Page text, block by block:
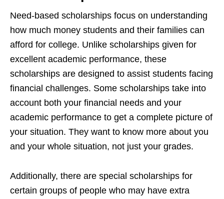
Need-based scholarships focus on understanding
how much money students and their families can
afford for college. Unlike scholarships given for
excellent academic performance, these
scholarships are designed to assist students facing
financial challenges. Some scholarships take into
account both your financial needs and your
academic performance to get a complete picture of
your situation. They want to know more about you
and your whole situation, not just your grades.
Additionally, there are special scholarships for
certain groups of people who may have extra